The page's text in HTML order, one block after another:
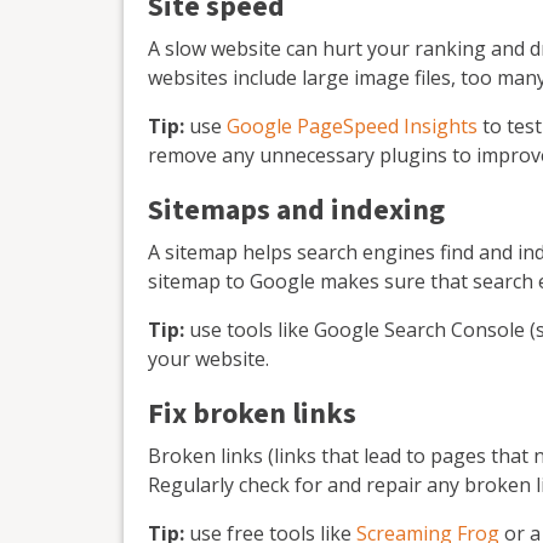
A slow website can hurt your ranking and
websites include large image files, too
Tip: use Google PageSpeed Insights to
remove any unnecessary plugins to
Sitemaps and indexing
A sitemap helps search engines find and
sitemap to Google makes sure that
Tip: use tools like Google Search Console
your website.
Fix broken links
Broken links (links that lead to pages that
Regularly check for and repair any broken
Tip: use free tools like Screaming Frogor